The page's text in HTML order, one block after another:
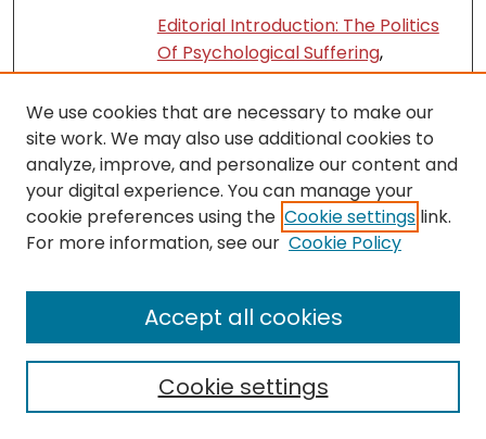
Editorial Introduction: The Politics
Of Psychological Suffering,
Feminism And Psychology, Jeanne
Marecek and M. N. Lafrance
Link
Measuring Self-Efficacy To
Approach Contamination:
Development And Validation Of
The Facing-Contamination Self-
Efficacy Scale, Current Psychology
Lesbian, Gay, And Bisexual Adults’
Recollections Of Others’ Reactions
To Their Early Gender Non-
Conformity,SLIIT Journal of
We use cookies that are necessary to make our
site work. We may also use additional cookies to
analyze, improve, and personalize our content and
your digital experience. You can manage your
cookie preferences using the Cookie settings link.
For more information, see our Cookie Policy
Cookie settings
Accept all cookies